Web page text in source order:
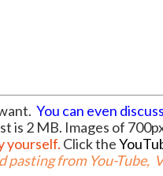
You can even
is 2 MB. Images of
yourself. Click the
pasting from You-Tube,